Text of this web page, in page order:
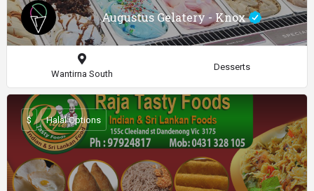
Augustus Gelatery - Knox
Wantirna South
Desserts
$ Halal Options